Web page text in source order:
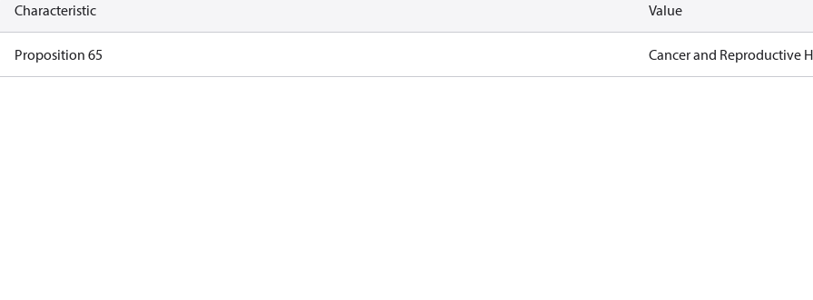
Characteristic Value
Proposition 65 Cancer and Reproductive